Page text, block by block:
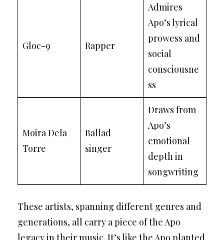
Gloc-9 Rapper
Admires
Apo’s lyrical
prowess and
social
consciousne
ss
Moira Dela
Torre
Ballad
singer
Draws from
Apo’s
emotional
depth in
songwriting
These artists, spanning different genres and
generations, all carry a piece of the Apo
legacy in their music. It’s like the Apo planted